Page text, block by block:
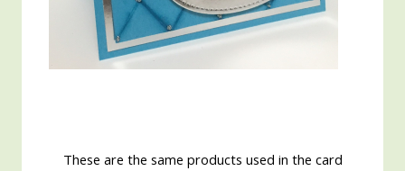
These are the same products used in the card